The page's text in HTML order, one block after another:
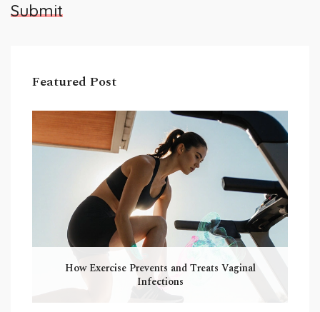
Submit
Featured Post
How Exercise Prevents and Treats Vaginal
Infections